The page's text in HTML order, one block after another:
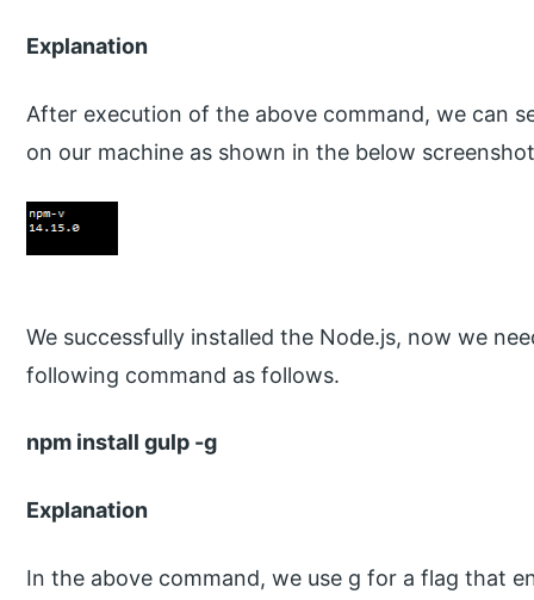
Explanation
After execution of the above command, we can
on our machine as shown in the below
We successfully installed the Node.js, now we
following command as follows.
npm install gulp -g
Explanation
In the above command, we use g for a flag that